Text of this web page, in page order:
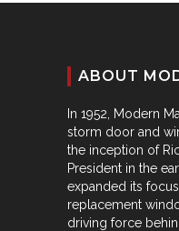
ABOUT
In 1952, Modern
storm door and
the inception of
President in the
expanded its
replacement
driving force